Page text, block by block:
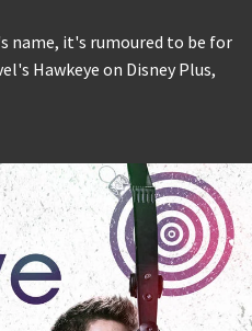
name, it's rumoured to be for
Hawkeye on Disney Plus,